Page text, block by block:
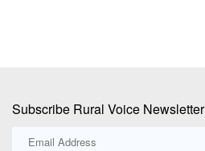
Subscribe Rural Voice Newsletter